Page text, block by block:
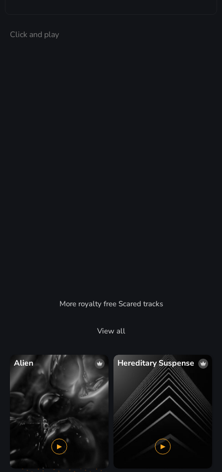
Click and play
More royalty free Scared tracks
View all
Alien Hereditary Suspense